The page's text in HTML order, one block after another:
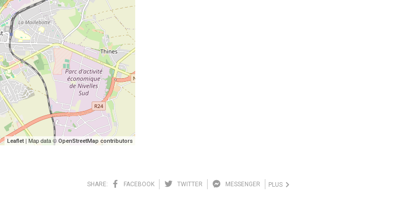
Leaflet| Map data © OpenStreetMap contributors
SHARE: FACEBOOK TWITTER MESSENGER PLUS